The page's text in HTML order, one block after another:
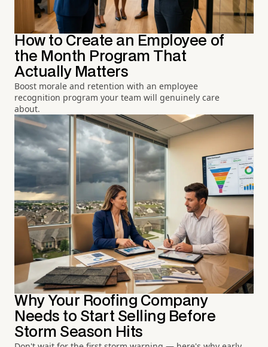
How to Create an Employee of
the Month Program That
Actually Matters
Boost morale and retention with an employee
recognition program your team will genuinely care
about.
Why Your Roofing Company
Needs to Start Selling Before
Storm Season Hits